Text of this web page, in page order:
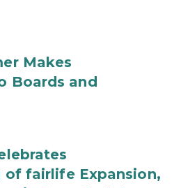
Makes
Boards and
of fairlife Expansion,